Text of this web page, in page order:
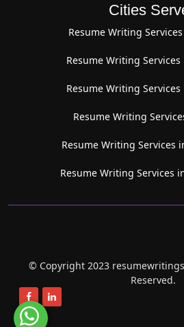
Cities
Resume Writing
Resume Writing
Resume Writing
Resume Writing
Resume Writing Services
Resume Writing Services
© Copyright 2023
Reserved.